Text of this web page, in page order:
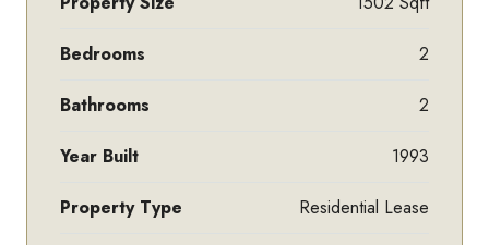
Bedrooms 2
Bathrooms 2
Year Built 1993
Property Type Residential Lease